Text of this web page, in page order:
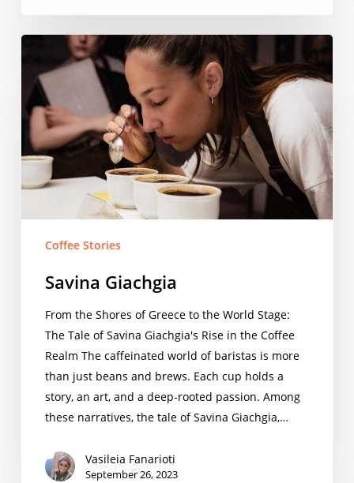
Savina
Giachgia
Coffee Stories
Savina Giachgia
From the Shores of Greece to the World Stage:
The Tale of Savina Giachgia's Rise in the Coffee
Realm The caffeinated world of baristas is more
than just beans and brews. Each cup holds a
story, an art, and a deep-rooted passion. Among
these narratives, the tale of Savina Giachgia,…
Vasileia Fanarioti
September 26, 2023